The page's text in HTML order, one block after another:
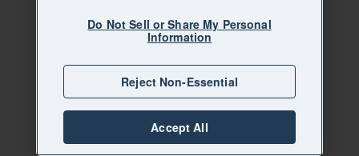
Do Not Sell or Share My Personal
Information
Reject Non-Essential
Accept All